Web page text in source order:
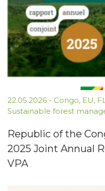
22.05.2026 - Congo, EU,
Sustainable forest
Republic of the
2025 Joint Annual
VPA